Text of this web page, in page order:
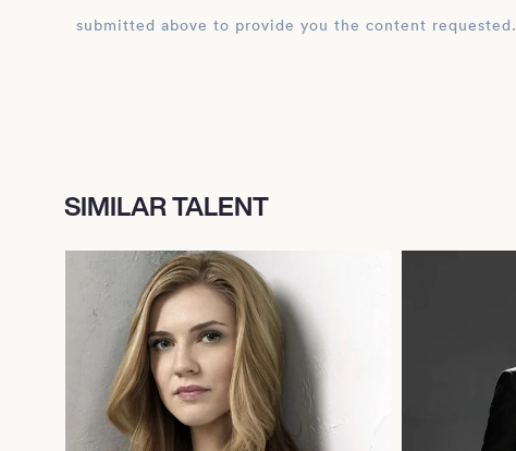
submitted above to provide you the content requested.
SIMILAR TALENT